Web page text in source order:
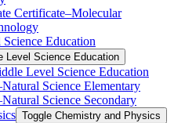
Certificate–Molecular
Education
Level Science Education
Level Science Education
Science Elementary
Science Secondary
Toggle Chemistry and Physics